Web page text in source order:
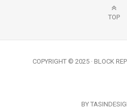
TOP
COPYRIGHT © 2025 · BLOCK
BY